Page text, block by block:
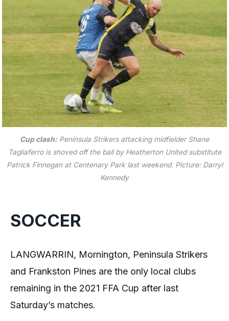
Cup clash: Peninsula Strikers attacking midfielder Shane
Tagliaferro is shoved off the ball by Heatherton United substitute
Patrick Finnegan at Centenary Park last weekend. Picture: Darryl
Kennedy
SOCCER
LANGWARRIN, Mornington, Peninsula Strikers
and Frankston Pines are the only local clubs
remaining in the 2021 FFA Cup after last
Saturday’s matches.